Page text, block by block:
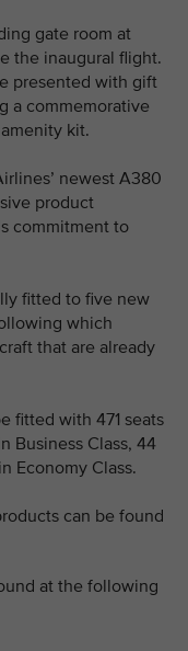
gate room at
the inaugural flight.
presented with gift
a commemorative
kit.
newest A380
product
commitment to
fitted to five new
which
that are already
fitted with 471 seats
Business Class, 44
Economy Class.
can be found
at the following